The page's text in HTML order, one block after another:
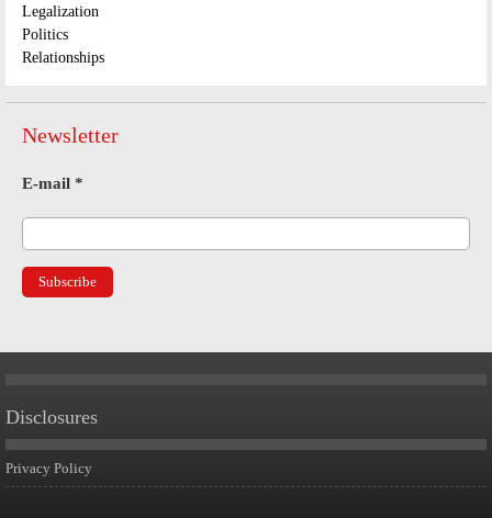
Legalization
Politics
Relationships
Newsletter
E-mail *
Disclosures
Privacy Policy